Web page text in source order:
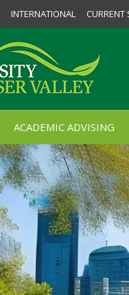
INTERNATIONAL CURRENT
ACADEMIC ADVISING